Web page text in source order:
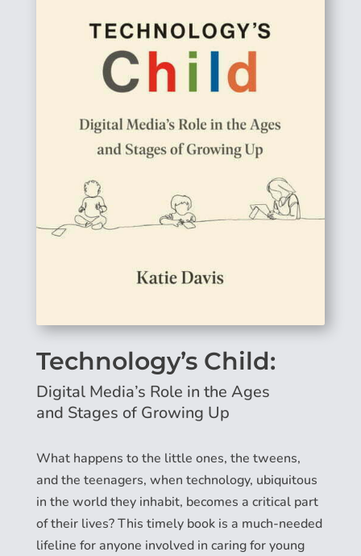
Technology’s Child:
Digital Media’s Role in the Ages
and Stages of Growing Up
What happens to the little ones, the tweens,
and the teenagers, when technology, ubiquitous
in the world they inhabit, becomes a critical part
of their lives? This timely book is a much-needed
lifeline for anyone involved in caring for young